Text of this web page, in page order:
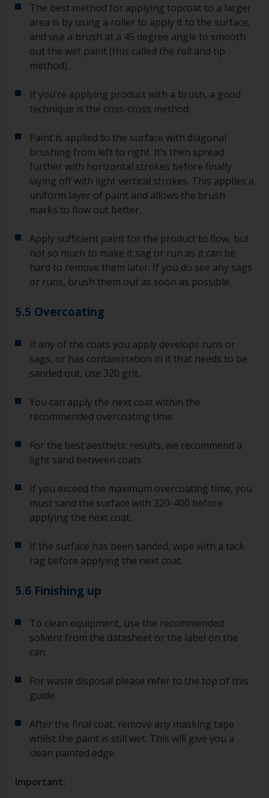
The best method for applying topcoat to a larger
area is by using a roller to apply it to the surface,
and use a brush at a 45 degree angle to smooth
out the wet paint (this called the roll and tip
method).
If you’re applying product with a brush, a good
technique is the criss-cross method.
Paint is applied to the surface with diagonal
brushing from left to right. It’s then spread
further with horizontal strokes before finally
laying off with light vertical strokes. This applies a
uniform layer of paint and allows the brush
marks to flow out better.
Apply sufficient paint for the product to flow, but
not so much to make it sag or run as it can be
hard to remove them later. If you do see any sags
or runs, brush them out as soon as possible.
5.5 Overcoating
If any of the coats you apply develops runs or
sags, or has contamination in it that needs to be
sanded out, use 320 grit.
You can apply the next coat within the
recommended overcoating time.
For the best aesthetic results, we recommend a
light sand between coats.
If you exceed the maximum overcoating time, you
must sand the surface with 320-400 before
applying the next coat.
If the surface has been sanded, wipe with a tack
rag before applying the next coat.
5.6 Finishing up
To clean equipment, use the recommended
solvent from the datasheet or the label on the
can.
For waste disposal please refer to the top of this
guide.
After the final coat, remove any masking tape
whilst the paint is still wet. This will give you a
clean painted edge.
Important: